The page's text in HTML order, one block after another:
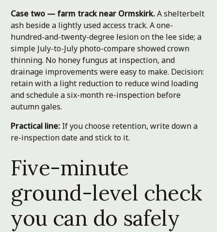
Case two — farm track near Ormskirk.A shelterbelt
ash beside a lightly used access track. A one-
hundred-and-twenty-degree lesion on the lee side; a
simple July-to-July photo-compare showed crown
thinning. No honey fungus at inspection, and
drainage improvements were easy to make. Decision:
retain with a light reduction to reduce wind loading
and schedule a six-month re-inspection before
autumn gales.
Practical line: If you choose retention, write down a
re-inspection date and stick to it.
Five-minute
ground-level check
you can do safely